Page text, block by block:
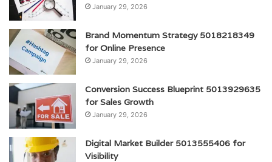
January 29, 2026
Brand Momentum Strategy 5018218349
for Online Presence
January 29, 2026
Conversion Success Blueprint 5013929635
for Sales Growth
January 29, 2026
Digital Market Builder 5013555406 for
Visibility